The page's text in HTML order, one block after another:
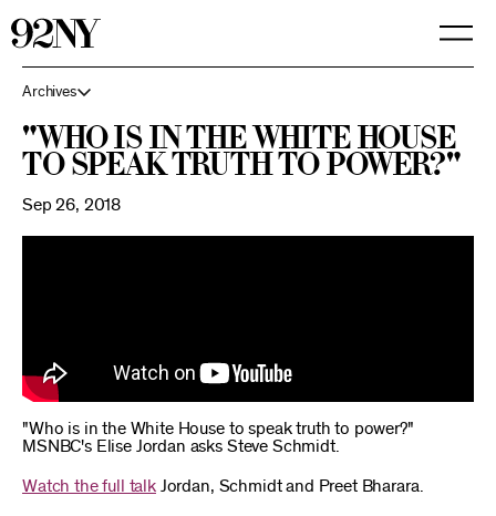
Archives
"Who is in the White House
to speak truth to power?"
Sep 26, 2018
"Who is in the White House to speak truth to power?"
MSNBC's Elise Jordan asks Steve Schmidt.
Watch the full talkJordan, Schmidt and Preet Bharara.